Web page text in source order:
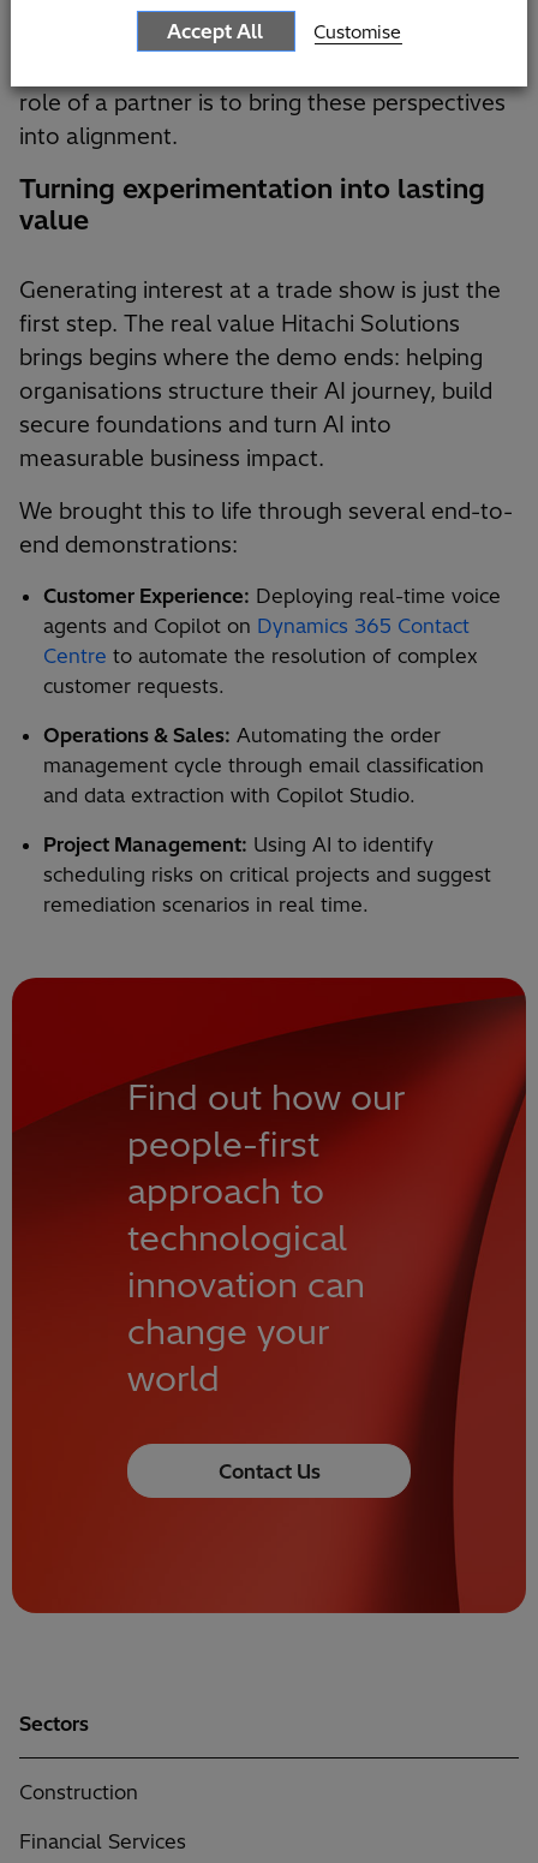
cautious — focused on data security, reliability
role of a partner is to bring these perspectives
into alignment.
Turning experimentation into lasting
value
Generating interest at a trade show is just the
first step. The real value Hitachi Solutions
brings begins where the demo ends: helping
organisations structure their AI journey, build
secure foundations and turn AI into
measurable business impact.
We brought this to life through several end-to-
end demonstrations:
Customer Experience: Deploying real-time voice
agents and Copilot on Dynamics 365 Contact
Centre to automate the resolution of complex
customer requests.
Operations & Sales: Automating the order
management cycle through email classification
and data extraction with Copilot Studio.
Project Management: Using AI to identify
scheduling risks on critical projects and suggest
remediation scenarios in real time.
Find out how our
people-first
approach to
technological
innovation can
change your
world
Contact Us
Sectors
Construction
Financial Services
Accept All Customise